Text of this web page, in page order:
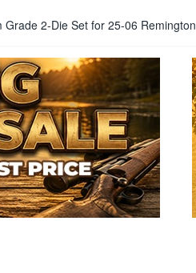
Grade 2-Die Set for 25-06 Remington